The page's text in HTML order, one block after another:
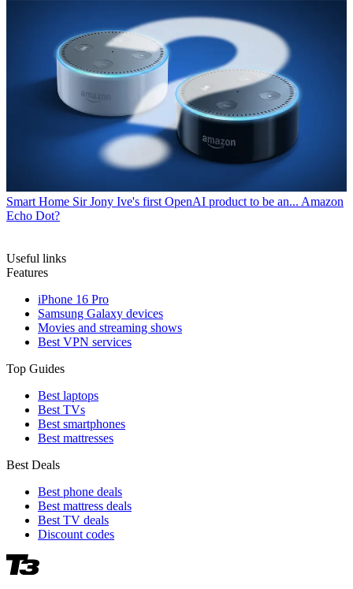
Smart Home Sir Jony Ive's first OpenAI product to be an... Amazon
Echo Dot?
Useful links
Features
iPhone 16 Pro
Samsung Galaxy devices
Movies and streaming shows
Best VPN services
Top Guides
Best laptops
Best TVs
Best smartphones
Best mattresses
Best Deals
Best phone deals
Best mattress deals
Best TV deals
Discount codes